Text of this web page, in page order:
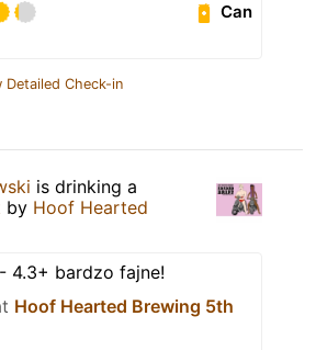
Can
Detailed Check-in
is drinking a
by Hoof Hearted
4.3+ bardzo fajne!
Hoof Hearted Brewing 5th